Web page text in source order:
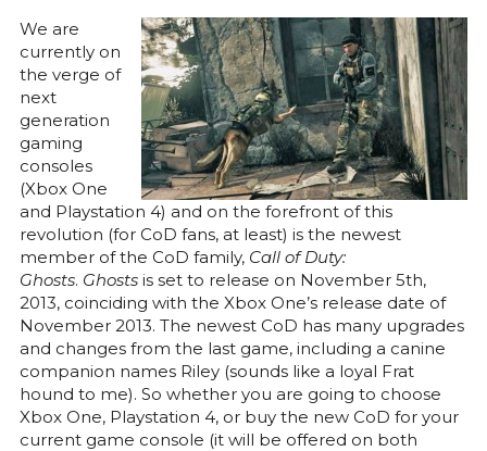
We are
currently on
the verge of
next
generation
gaming
consoles
(Xbox One
and Playstation 4) and on the forefront of this
revolution (for CoD fans, at least) is the newest
member of the CoD family, Call of Duty:
Ghosts. Ghostsis set to release on November 5th,
2013, coinciding with the Xbox One’s release date of
November 2013. The newest CoD has many upgrades
and changes from the last game, including a canine
companion names Riley (sounds like a loyal Frat
hound to me). So whether you are going to choose
Xbox One, Playstation 4, or buy the new CoD for your
current game console (it will be offered on both